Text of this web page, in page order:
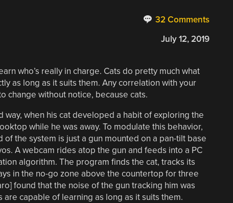
32 Comments
July 12, 2019
who’s really in charge. Cats do pretty much what
as long as it suits them. Any correlation with your
change without notice, because cats.
when his cat developed a habit of exploring the
while he was away. To modulate this behavior,
of the system is just a gun mounted on a pan-tilt base
A webcam rides atop the gun and feeds into a PC
algorithm. The program finds the cat, tracks its
in the no-go zone above the countertop for three
found that the noise of the gun tracking him was
capable of learning as long as it suits them.